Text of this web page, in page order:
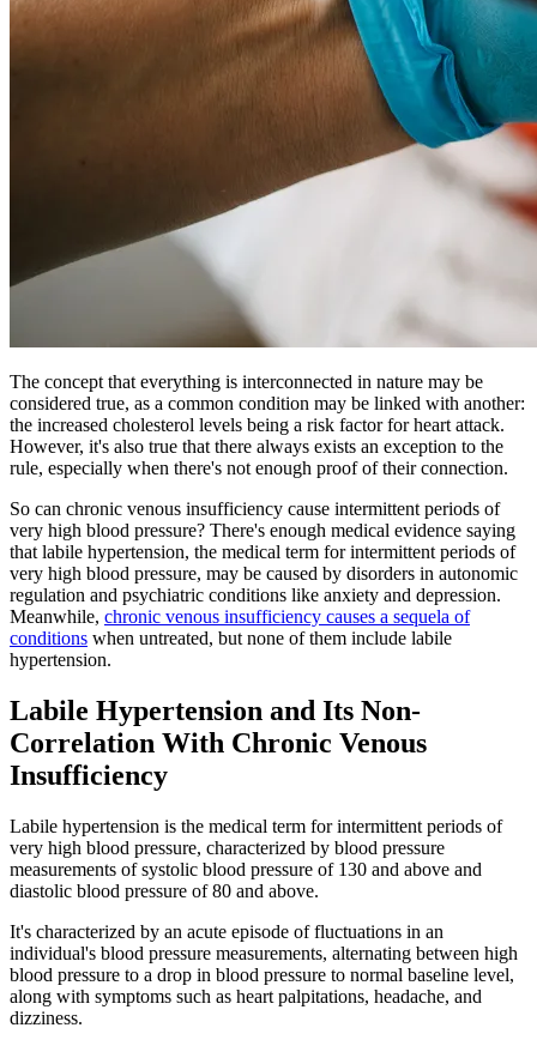
The concept that everything is interconnected in nature may be
considered true, as a common condition may be linked with another:
the increased cholesterol levels being a risk factor for heart attack.
However, it's also true that there always exists an exception to the
rule, especially when there's not enough proof of their connection.
So can chronic venous insufficiency cause intermittent periods of
very high blood pressure? There's enough medical evidence saying
that labile hypertension, the medical term for intermittent periods of
very high blood pressure, may be caused by disorders in autonomic
regulation and psychiatric conditions like anxiety and depression.
Meanwhile, chronic venous insufficiency causes a sequela of
conditions when untreated, but none of them include labile
hypertension.
Labile Hypertension and Its Non-
Correlation With Chronic Venous
Insufficiency
Labile hypertension is the medical term for intermittent periods of
very high blood pressure, characterized by blood pressure
measurements of systolic blood pressure of 130 and above and
diastolic blood pressure of 80 and above.
It's characterized by an acute episode of fluctuations in an
individual's blood pressure measurements, alternating between high
blood pressure to a drop in blood pressure to normal baseline level,
along with symptoms such as heart palpitations, headache, and
dizziness.